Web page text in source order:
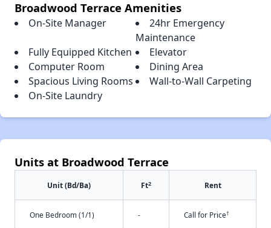
Broadwood Terrace Amenities
On-Site Manager
24hr Emergency
Maintenance
Fully Equipped Kitchen
Elevator
Computer Room
Dining Area
Spacious Living Rooms
Wall-to-Wall Carpeting
On-Site Laundry
Units at Broadwood Terrace
Unit (Bd/Ba) Ft2 Rent
One Bedroom (1/1) - Call for Price†